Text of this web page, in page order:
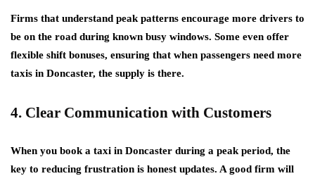
Firms that understand peak patterns encourage more drivers to
be on the road during known busy windows. Some even offer
flexible shift bonuses, ensuring that when passengers need more
taxis in Doncaster, the supply is there.
4. Clear Communication with Customers
When you book a taxi in Doncaster during a peak period, the
key to reducing frustration is honest updates. A good firm will